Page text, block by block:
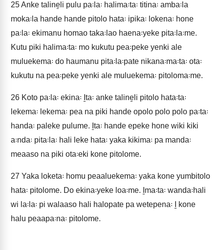
25Anke taline̱li pulu pa꞉la꞉ halima꞉ta꞉ titina꞉ amba꞉la
moka꞉la hande hande pitolo hata꞉ ipika꞉ lokena꞉ hone
pa꞉la꞉ ekimanu homao taka꞉lao haena꞉yeke pita꞉la꞉me.
Kutu piki halima꞉ta꞉ mo kukutu pea꞉peke yenki ale
muluekema꞉ do haumanu pita꞉la꞉pate nikana꞉ma꞉ta꞉ ota꞉
kukutu na pea꞉peke yenki ale muluekema꞉ pitoloma꞉me.
26 Koto pa꞉la꞉ ekina꞉ I̱ta꞉ anke taline̱li pitolo hata꞉ta꞉
lekema꞉ lekema꞉ pea na piki hande opolo polo polo pa꞉ta꞉
handa꞉ paleke pulume. I̱ta꞉ hande epeke hone wiki kiki
a꞉nda꞉ pita꞉la꞉ hali leke hata꞉ yaka kikima꞉ pa manda꞉
meaaso na piki ota꞉eki kone pitolome.
27 Yaka loketa꞉ homu peaaluekema꞉ yaka kone yumbitolo
hata꞉ pitolome. Do ekina꞉yeke loa꞉me. I̱ma꞉ta꞉ wanda꞉hali
wi la꞉la꞉ pi walaaso hali halopate pa wetepena꞉ I̱ kone
halu peaapa꞉na꞉ pitolome.